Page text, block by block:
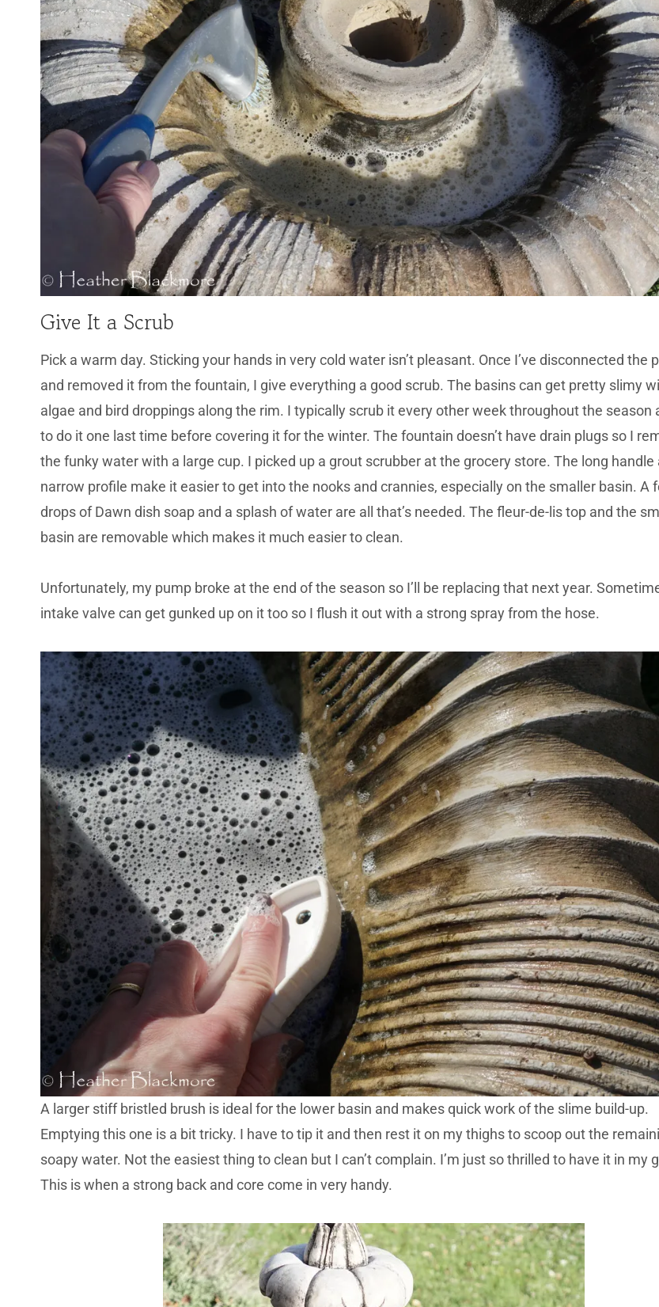
Give It a Scrub
Pick a warm day. Sticking your hands in very cold water isn’t pleasant. Once I’ve disconnected the
and removed it from the fountain, I give everything a good scrub. The basins can get pretty slimy
algae and bird droppings along the rim. I typically scrub it every other week throughout the season
to do it one last time before covering it for the winter. The fountain doesn’t have drain plugs so I
the funky water with a large cup. I picked up a grout scrubber at the grocery store. The long handle
narrow profile make it easier to get into the nooks and crannies, especially on the smaller basin. A
drops of Dawn dish soap and a splash of water are all that’s needed. The fleur-de-lis top and the
basin are removable which makes it much easier to clean.
Unfortunately, my pump broke at the end of the season so I’ll be replacing that next year.
intake valve can get gunked up on it too so I flush it out with a strong spray from the hose.
A larger stiff bristled brush is ideal for the lower basin and makes quick work of the slime build-up.
Emptying this one is a bit tricky. I have to tip it and then rest it on my thighs to scoop out the
soapy water. Not the easiest thing to clean but I can’t complain. I’m just so thrilled to have it in my
This is when a strong back and core come in very handy.